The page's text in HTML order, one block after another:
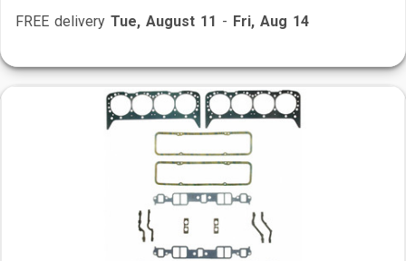
FREE delivery Tue, August 11 - Fri, Aug 14